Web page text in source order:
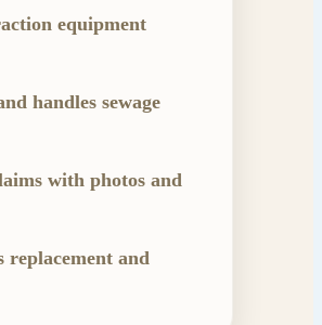
equipment
handles sewage
with photos and
replacement and